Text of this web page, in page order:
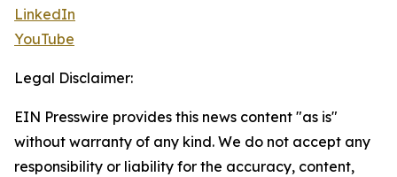
LinkedIn
YouTube
Legal Disclaimer:
EIN Presswire provides this news content "as is"
without warranty of any kind. We do not accept any
responsibility or liability for the accuracy, content,